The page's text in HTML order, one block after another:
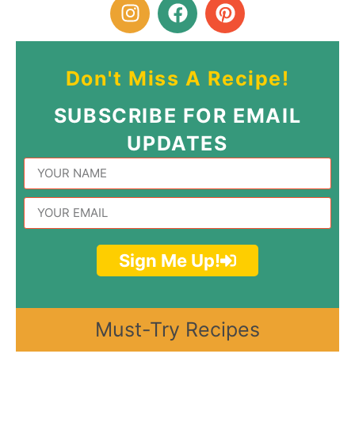
Don't Miss A Recipe!
SUBSCRIBE FOR EMAIL
UPDATES
Sign Me Up!
Must-Try Recipes